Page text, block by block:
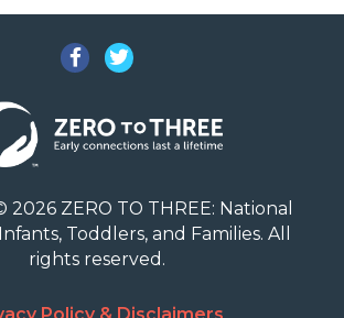
Facebook
Twitter
ZERO TO THREE: National
Toddlers, and Families. All
rights reserved.